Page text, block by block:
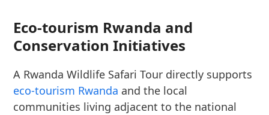
Eco-tourism Rwanda and
Conservation Initiatives
A Rwanda Wildlife Safari Tour directly supports
eco-tourism Rwanda and the local
communities living adjacent to the national